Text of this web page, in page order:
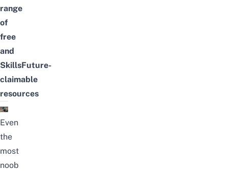
range
of
free
and
SkillsFuture-
claimable
resources
Even
the
most
noob